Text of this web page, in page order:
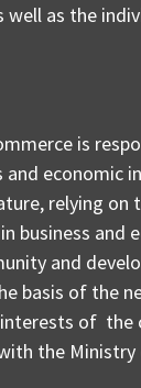
as the
is
economic
relying
business and
and
basis of the
of the
the